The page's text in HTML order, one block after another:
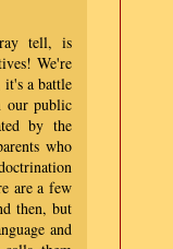
tell, is
We're
it's a battle
our public
by the
who
are a few
then, but
and